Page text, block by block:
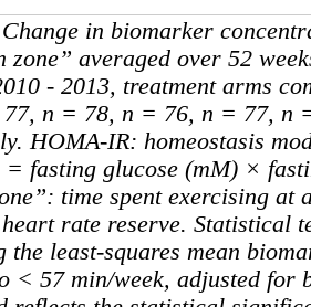
Change in biomarker
zone” averaged over 52
- 2013, treatment arms
n = 78, n = 76, n = 77, n
HOMA-IR: homeostasis
= fasting glucose (mM) ×
time spent exercising at
rate reserve. Statistical
the least-squares mean
< 57 min/week, adjusted for